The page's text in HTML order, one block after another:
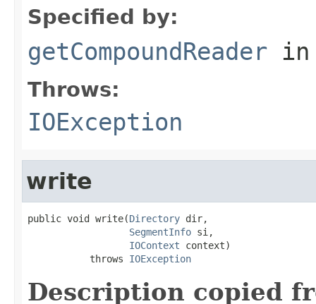
Specified by:
getCompoundReader
Throws:
IOException
write
public void write(Directory dir,
SegmentInfo si,
IOContext context)
           throws
IOException
Description copied